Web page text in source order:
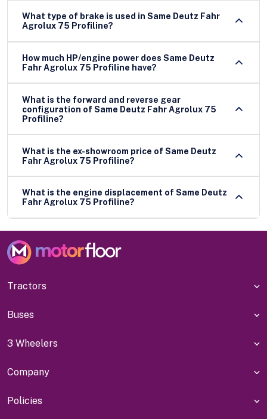
What type of brake is used in Same Deutz Fahr
Agrolux 75 Profiline?
How much HP/engine power does Same Deutz
Fahr Agrolux 75 Profiline have?
What is the forward and reverse gear
configuration of Same Deutz Fahr Agrolux 75
Profiline?
What is the ex-showroom price of Same Deutz
Fahr Agrolux 75 Profiline?
What is the engine displacement of Same Deutz
Fahr Agrolux 75 Profiline?
Tractors
Buses
3 Wheelers
Company
Policies